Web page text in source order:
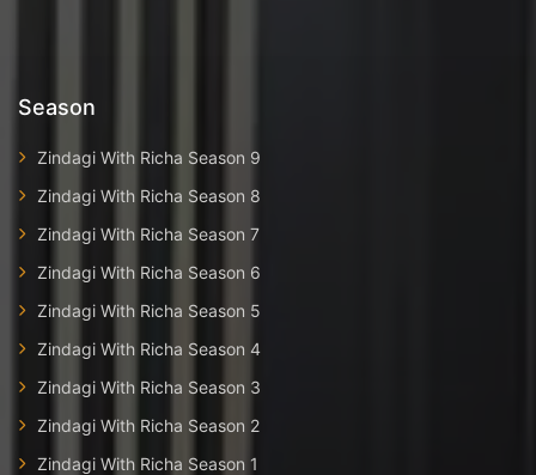
Season
Zindagi With Richa Season 9
Zindagi With Richa Season 8
Zindagi With Richa Season 7
Zindagi With Richa Season 6
Zindagi With Richa Season 5
Zindagi With Richa Season 4
Zindagi With Richa Season 3
Zindagi With Richa Season 2
Zindagi With Richa Season 1